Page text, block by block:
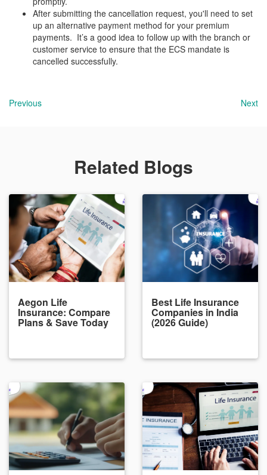
After submitting the cancellation request, you'll need to set
up an alternative payment method for your premium
payments. It’s a good idea to follow up with the branch or
customer service to ensure that the ECS mandate is
cancelled successfully.
Previous Next
Related Blogs
Aegon Life
Insurance: Compare
Plans & Save Today
Best Life Insurance
Companies in India
(2026 Guide)